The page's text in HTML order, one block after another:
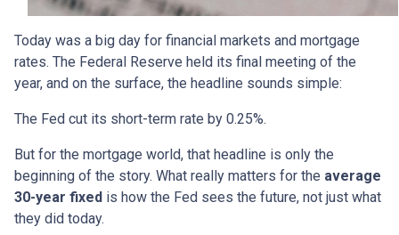
Today was a big day for financial markets and mortgage
rates. The Federal Reserve held its final meeting of the
year, and on the surface, the headline sounds simple:
The Fed cut its short-term rate by 0.25%.
But for the mortgage world, that headline is only the
beginning of the story. What really matters for the average
30-year fixed is how the Fed sees the future, not just what
they did today.